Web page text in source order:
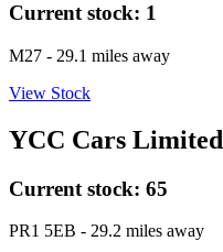
Current stock: 1
M27 - 29.1 miles away
View Stock
YCC Cars Limited
Current stock: 65
PR1 5EB - 29.2 miles away